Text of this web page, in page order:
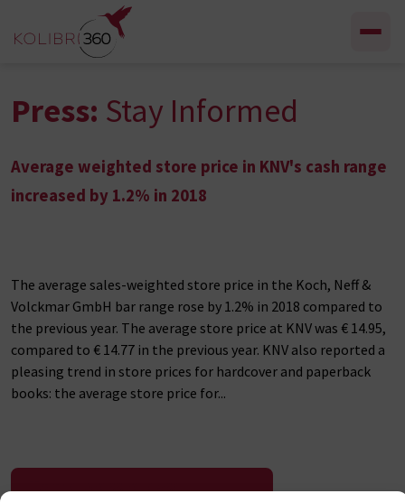
Press: Stay Informed
Average weighted store price in KNV's cash range
increased by 1.2% in 2018
The average sales-weighted store price in the Koch, Neff &
Volckmar GmbH bar range rose by 1.2% in 2018 compared to
the previous year. The average store price at KNV was € 14.95,
compared to € 14.77 in the previous year. KNV also reported a
pleasing trend in store prices for hardcover and paperback
books: the average store price for...
To the press release